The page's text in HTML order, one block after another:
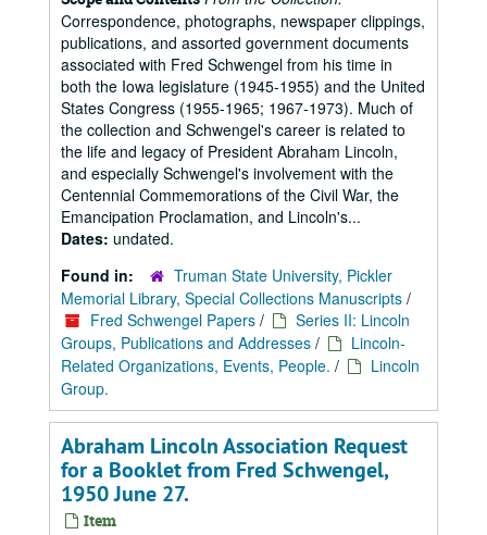
Correspondence, photographs, newspaper clippings,
publications, and assorted government documents
associated with Fred Schwengel from his time in
both the Iowa legislature (1945-1955) and the United
States Congress (1955-1965; 1967-1973). Much of
the collection and Schwengel's career is related to
the life and legacy of President Abraham Lincoln,
and especially Schwengel's involvement with the
Centennial Commemorations of the Civil War, the
Emancipation Proclamation, and Lincoln's...
Dates: undated.
Found in:
Truman State University, Pickler
Memorial Library, Special Collections Manuscripts /
Fred Schwengel Papers /
Series II: Lincoln
Groups, Publications and Addresses /
Lincoln-
Related Organizations, Events, People. /
Lincoln
Group.
Abraham Lincoln Association Request
for a Booklet from Fred Schwengel,
1950 June 27.
Item